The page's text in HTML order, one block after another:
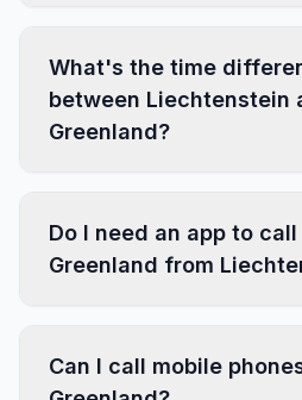
What's the time
between Liechtenstein
Greenland?
Do I need an app to call
Greenland from
Can I call mobile